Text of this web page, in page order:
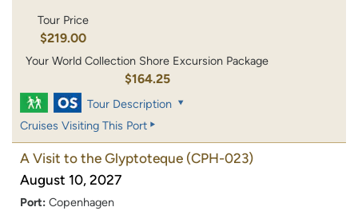
Tour Price
$219.00
Your World Collection Shore Excursion Package
$164.25
Tour Description
Cruises Visiting This Port
A Visit to the Glyptoteque (CPH-023)
August 10, 2027
Port: Copenhagen